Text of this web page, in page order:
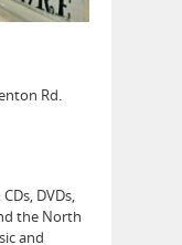
Rd.
DVDs,
the North
and